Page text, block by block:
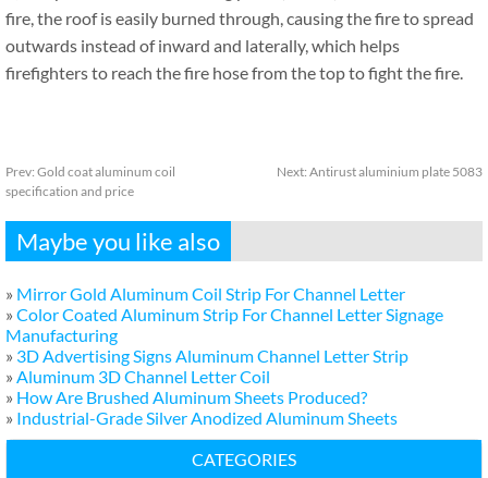
fire, the roof is easily burned through, causing the fire to spread
outwards instead of inward and laterally, which helps
firefighters to reach the fire hose from the top to fight the fire.
Prev: Gold coat aluminum coil
specification and price
Next: Antirust aluminium plate 5083
Maybe you like also
» Mirror Gold Aluminum Coil Strip For Channel Letter
» Color Coated Aluminum Strip For Channel Letter Signage
Manufacturing
» 3D Advertising Signs Aluminum Channel Letter Strip
» Aluminum 3D Channel Letter Coil
» How Are Brushed Aluminum Sheets Produced?
» Industrial-Grade Silver Anodized Aluminum Sheets
CATEGORIES